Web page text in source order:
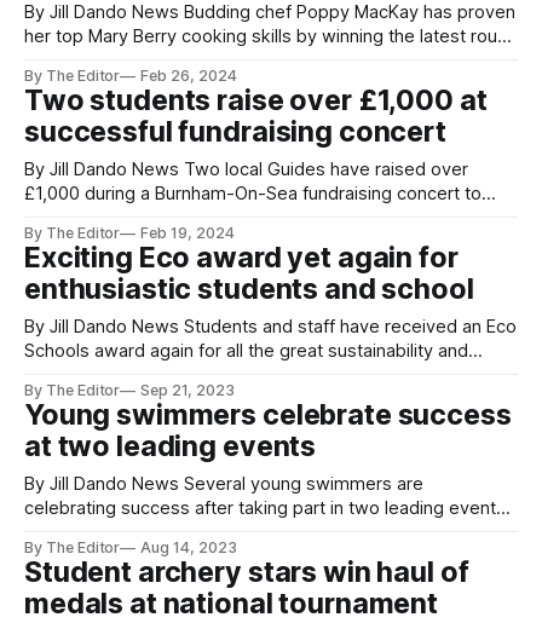
By Jill Dando News Budding chef Poppy MacKay has proven
her top Mary Berry cooking skills by winning the latest round
Poppy competed against six other young chefs in the
district final of the prestigious competition, hosted at King
By The Editor Feb 26, 2024
Two students raise over £1,000 at
successful fundraising concert
By Jill Dando News Two local Guides have raised over
£1,000 during a Burnham-On-Sea fundraising concert to
Pike, students of The King Alfred School Academy in
Somerset organised the successful live music night
featuring local band Juice at
By The Editor Feb 19, 2024
Exciting Eco award yet again for
enthusiastic students and school
By Jill Dando News Students and staff have received an Eco
Schools award again for all the great sustainability and
Primary Academy and West Huntspill Primary Academy near
Burnham on Sea and Bridgwater in Somerset are
celebrating the prestigious award.
By The Editor Sep 21, 2023
Young swimmers celebrate success
at two leading events
By Jill Dando News Several young swimmers are
celebrating success after taking part in two leading events
Championships, Leo Woodrow, 12, from Somerset, UK
scooped five medals from the nine events he entered. The
Championships took place over five days
By The Editor Aug 14, 2023
Student archery stars win haul of
medals at national tournament